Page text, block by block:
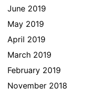
June 2019
May 2019
April 2019
March 2019
February 2019
November 2018